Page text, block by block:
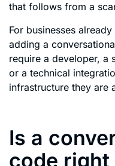
that follows from a
For businesses
adding a
require a developer, a
or a technical
infrastructure they are
Is a
code